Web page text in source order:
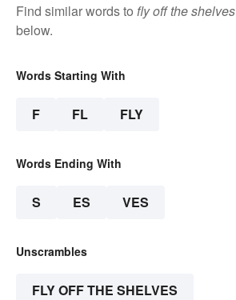
Find similar words to fly off the shelves
below.
Words Starting With
F FL FLY
Words Ending With
S ES VES
Unscrambles
FLY OFF THE SHELVES